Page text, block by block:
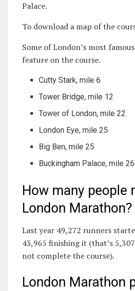
Palace.
To download a map of the
Some of London’s most
feature on the course.
Cutty Stark, mile 6
Tower Bridge, mile 12
Tower of London, mile 22
London Eye, mile 25
Big Ben, mile 25
Buckingham Palace, mile 26
How many people
London Marathon?
Last year 49,272 runners
43,965 finishing it (that’s
not complete the course).
London Marathon